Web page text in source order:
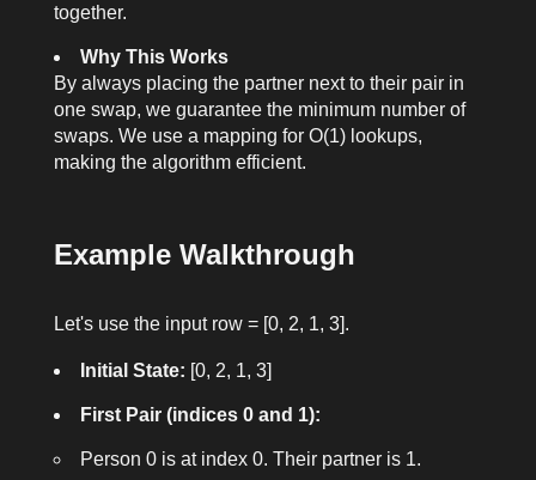
together.
Why This Works
By always placing the partner next to their pair in
one swap, we guarantee the minimum number of
swaps. We use a mapping for O(1) lookups,
making the algorithm efficient.
Example Walkthrough
Let's use the input row = [0, 2, 1, 3].
Initial State: [0, 2, 1, 3]
First Pair (indices 0 and 1):
Person 0 is at index 0. Their partner is 1.